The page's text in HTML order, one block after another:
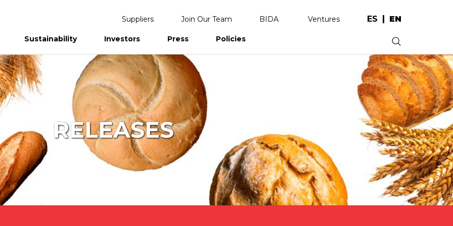
Suppliers Join Our Team BIDA Ventures ES EN
Sustainability Investors Press Policies .
RELEASES